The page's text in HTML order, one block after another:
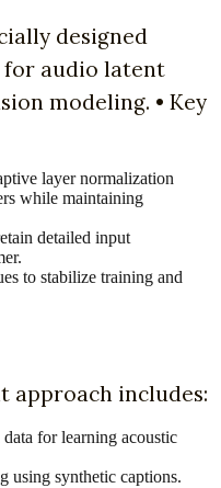
designed
audio latent
modeling. • Key
layer normalization
while maintaining
detailed input
to stabilize training and
approach includes:
for learning acoustic
using synthetic captions.